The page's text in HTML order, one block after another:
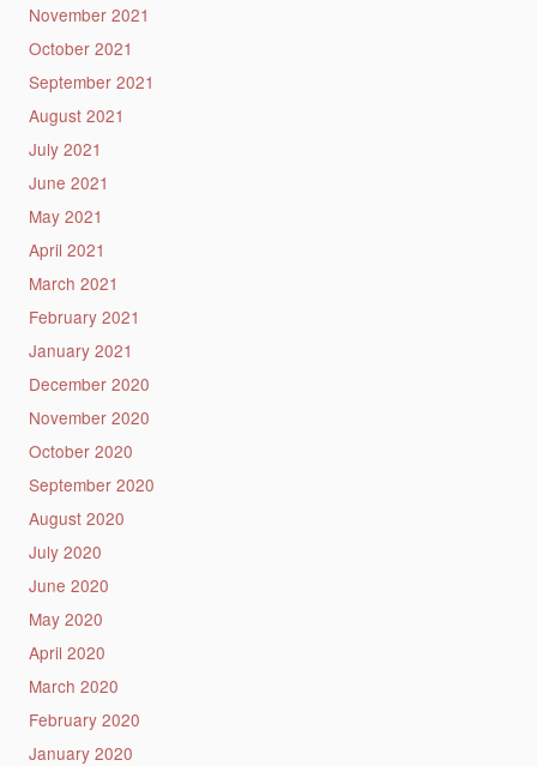
November 2021
October 2021
September 2021
August 2021
July 2021
June 2021
May 2021
April 2021
March 2021
February 2021
January 2021
December 2020
November 2020
October 2020
September 2020
August 2020
July 2020
June 2020
May 2020
April 2020
March 2020
February 2020
January 2020